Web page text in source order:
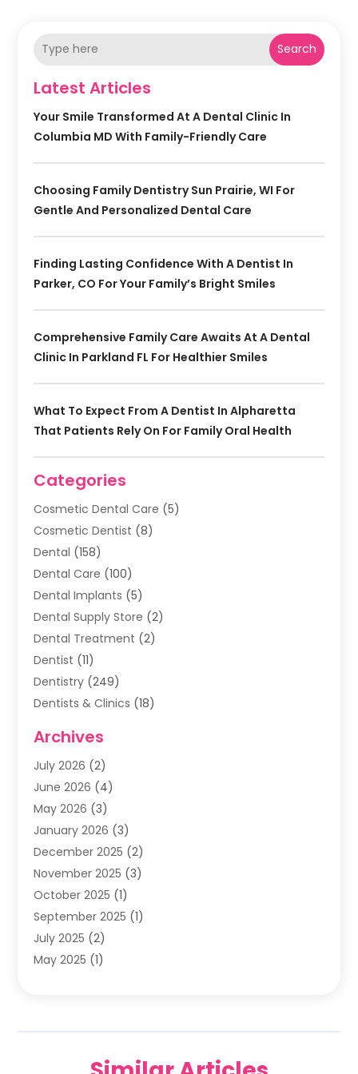
Search
Latest Articles
Your Smile Transformed At A Dental Clinic In
Columbia MD With Family-Friendly Care
Choosing Family Dentistry Sun Prairie, WI For
Gentle And Personalized Dental Care
Finding Lasting Confidence With A Dentist In
Parker, CO For Your Family’s Bright Smiles
Comprehensive Family Care Awaits At A Dental
Clinic In Parkland FL For Healthier Smiles
What To Expect From A Dentist In Alpharetta
That Patients Rely On For Family Oral Health
Categories
Cosmetic Dental Care (5)
Cosmetic Dentist (8)
Dental (158)
Dental Care (100)
Dental Implants (5)
Dental Supply Store (2)
Dental Treatment (2)
Dentist (11)
Dentistry (249)
Dentists & Clinics (18)
General Dentist
Healthy Smile Happy Smile
Oral Surgeon(2)
Orthodontic Treatment
Orthodontists (2)
Pediatric Dentist (7)
Pediatric Dentistry(1)
Teeth Whitening
Archives
July 2026 (2)
June 2026 (4)
May 2026 (3)
January 2026 (3)
December 2025 (2)
November 2025 (3)
October 2025 (1)
September 2025 (1)
July 2025 (2)
May 2025 (1)
(3)